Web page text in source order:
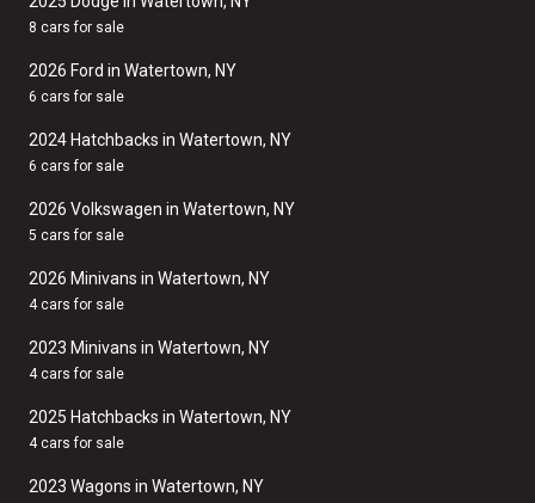
8 cars for sale
2026 Ford in Watertown, NY
6 cars for sale
2024 Hatchbacks in Watertown, NY
6 cars for sale
2026 Volkswagen in Watertown, NY
5 cars for sale
2026 Minivans in Watertown, NY
4 cars for sale
2023 Minivans in Watertown, NY
4 cars for sale
2025 Hatchbacks in Watertown, NY
4 cars for sale
2023 Wagons in Watertown, NY